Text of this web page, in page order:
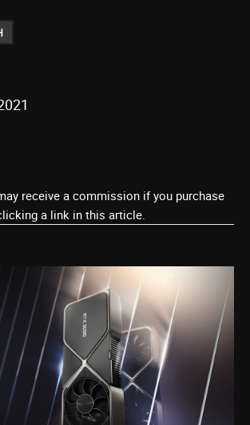
receive a commission if you purchase
a link in this article.